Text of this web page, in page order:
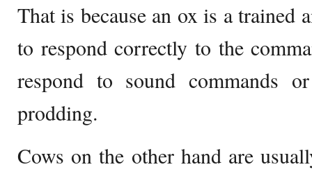
That is because an ox is a trained
to respond correctly to the
respond to sound commands
prodding.
Cows on the other hand are